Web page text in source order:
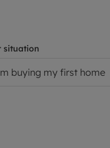
situation
buying my first home